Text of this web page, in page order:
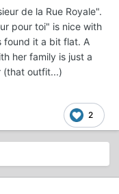
de la Rue Royale".
pour toi" is nice with
found it a bit flat. A
her family is just a
(that outfit...)
2